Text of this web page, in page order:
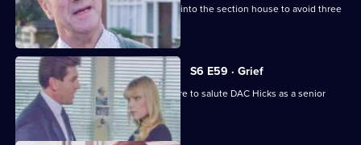
Burnside decides Carver has to move into the section house to avoid three
misdemeanours.
S6 E59 · Grief
Brownlow gets grief for Garfield's failure to salute DAC Hicks as a senior
officer.